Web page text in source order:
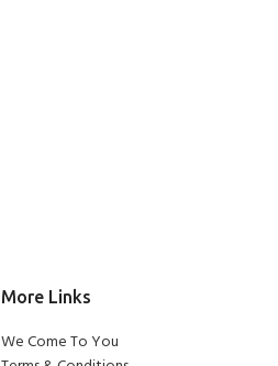
More Links
We Come To You